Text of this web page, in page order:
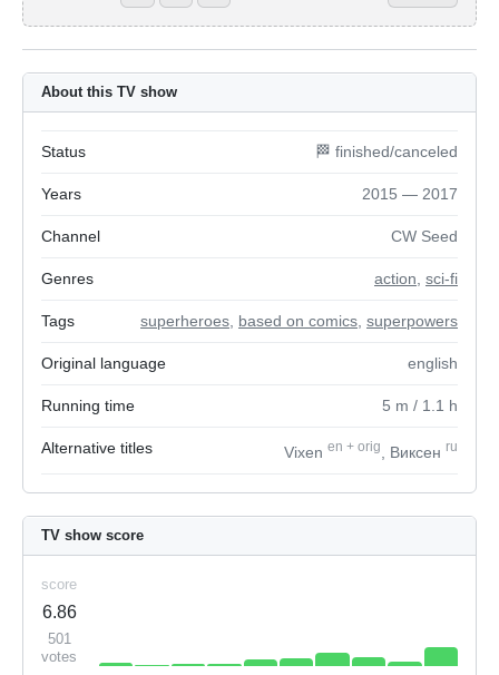
About this TV show
Status 🏁 finished/canceled
Years 2015 — 2017
Channel CW Seed
Genres action sci-fi
Tags superheroes based on comics superpowers
Original language english
Running time 5 m / 1.1 h
Alternative titles Vixen en + orig , Виксен ru
TV show score
score
6.86
501
votes